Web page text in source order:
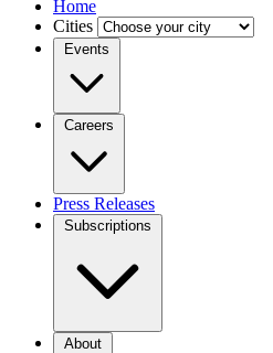
Home
Cities
Events
Careers
Press Releases
Subscriptions
About